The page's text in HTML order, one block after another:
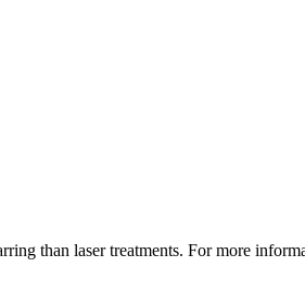
than laser treatments. For more